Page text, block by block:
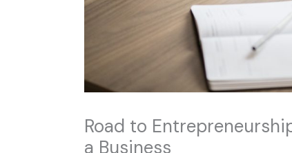
Road to
a Business